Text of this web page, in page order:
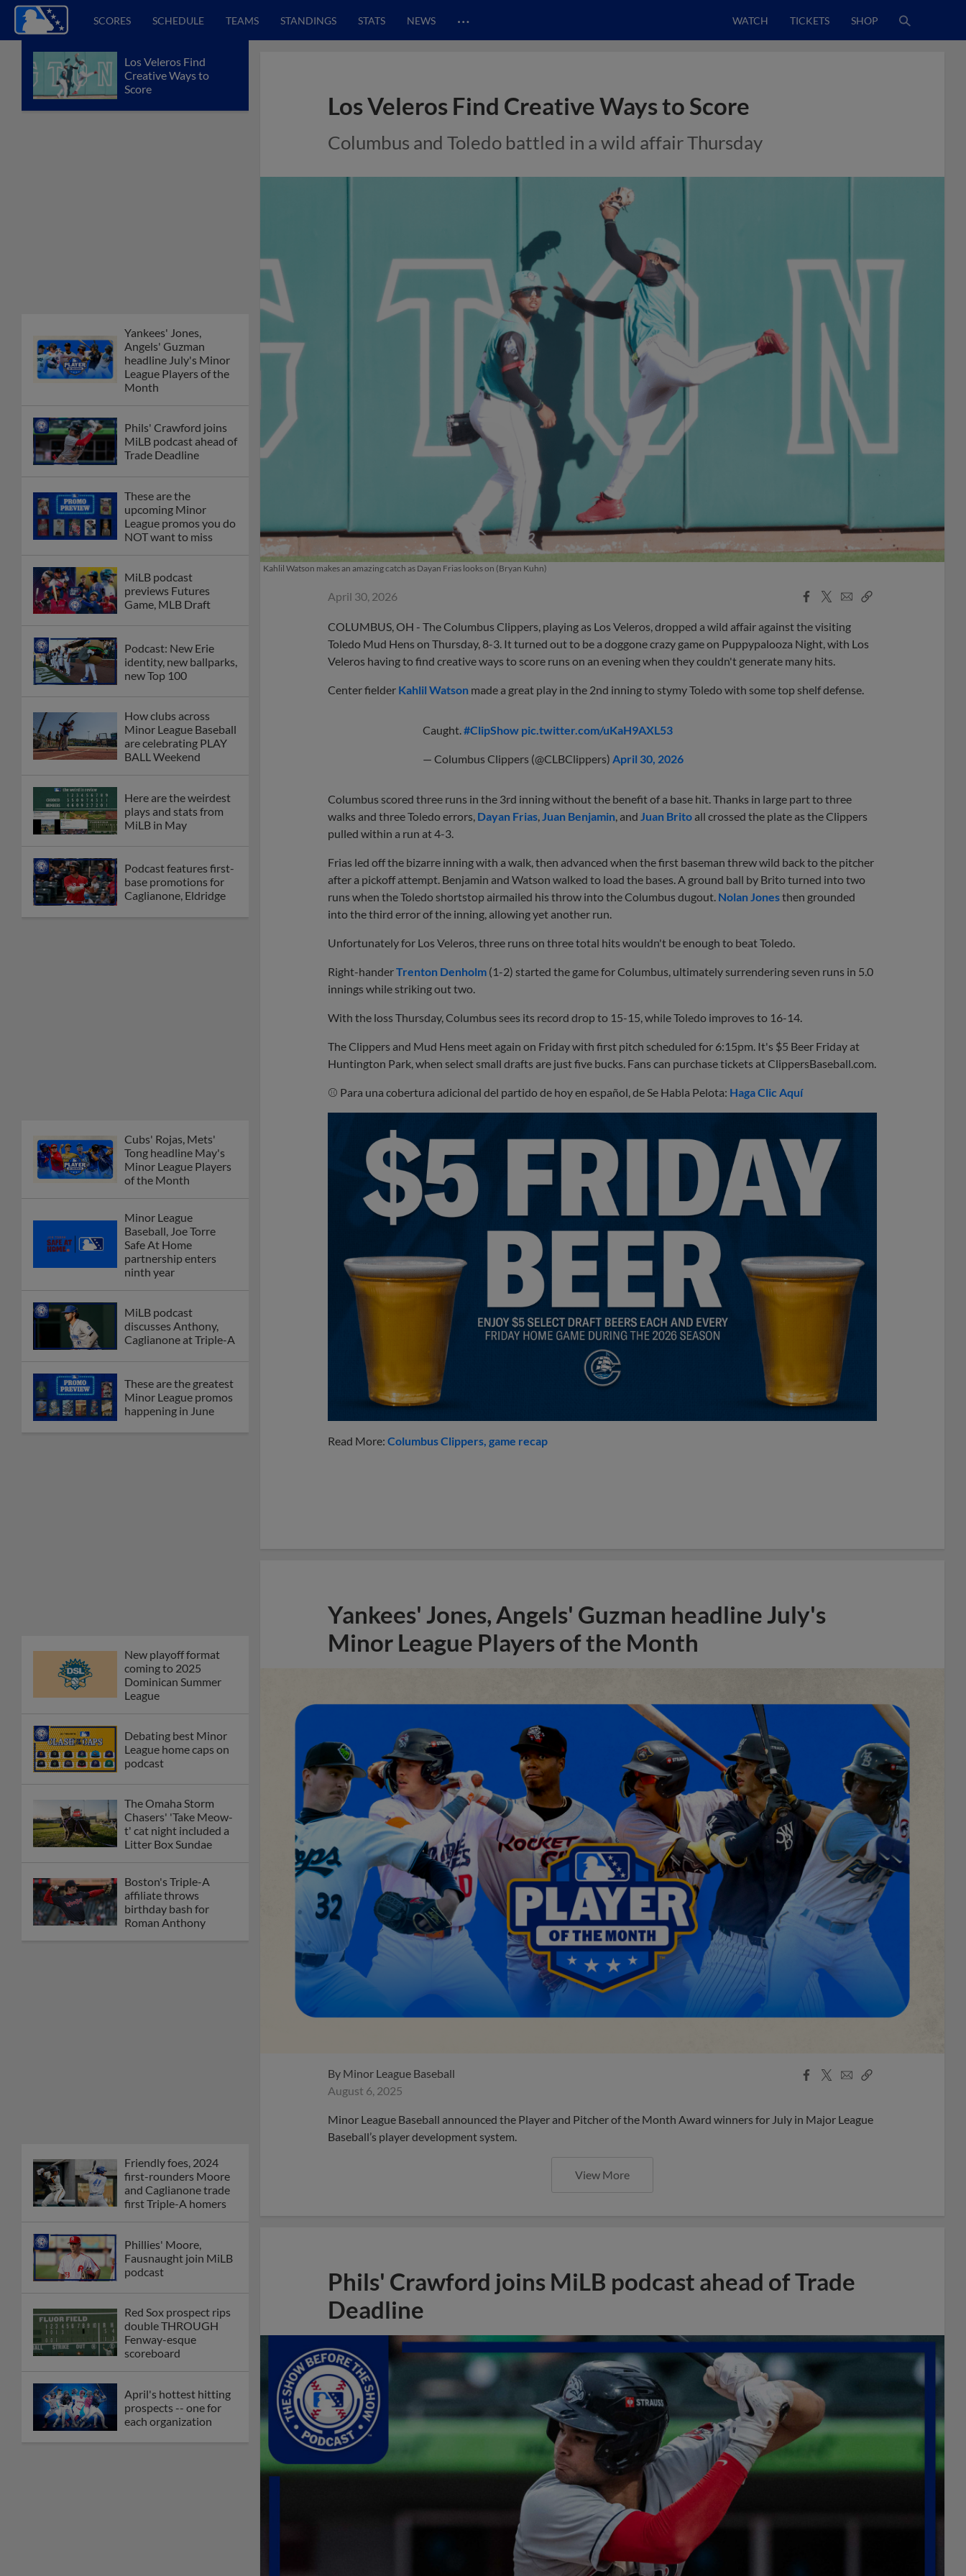
SCORES SCHEDULE TEAMS STANDINGS STATS NEWS … WATCH TICKETS SHOP
Los Veleros Find
Creative Ways to
Score
Yankees' Jones,
Angels' Guzman
headline July's Minor
League Players of the
Month
Phils' Crawford joins
MiLB podcast ahead of
Trade Deadline
These are the
upcoming Minor
League promos you do
NOT want to miss
MiLB podcast
previews Futures
Game, MLB Draft
Podcast: New Erie
identity, new ballparks,
new Top 100
How clubs across
Minor League Baseball
are celebrating PLAY
BALL Weekend
Here are the weirdest
plays and stats from
MiLB in May
Podcast features first-
base promotions for
Caglianone, Eldridge
Cubs' Rojas, Mets'
Tong headline May's
Minor League Players
of the Month
Minor League
Baseball, Joe Torre
Safe At Home
partnership enters
ninth year
MiLB podcast
discusses Anthony,
Caglianone at Triple-A
These are the greatest
Minor League promos
happening in June
New playoff format
coming to 2025
Dominican Summer
League
Debating best Minor
League home caps on
podcast
The Omaha Storm
Chasers' 'Take Meow-
t' cat night included a
Litter Box Sundae
Boston's Triple-A
affiliate throws
birthday bash for
Roman Anthony
Friendly foes, 2024
first-rounders Moore
and Caglianone trade
first Triple-A homers
Phillies' Moore,
Fausnaught join MiLB
podcast
Red Sox prospect rips
double THROUGH
Fenway-esque
scoreboard
April's hottest hitting
prospects -- one for
each organization
Los Veleros Find Creative Ways to Score
Columbus and Toledo battled in a wild affair Thursday
Kahlil Watson makes an amazing catch as Dayan Frias looks on (Bryan Kuhn)
April 30, 2026
Facebook
X
EmailCopy
COLUMBUS, OH - The Columbus Clippers, playing as Los Veleros, dropped a wild affair against the visiting
Toledo Mud Hens on Thursday, 8-3. It turned out to be a doggone crazy game on Puppypalooza Night, with Los
Veleros having to find creative ways to score runs on an evening when they couldn't generate many hits.
Center fielder Kahlil Watson made a great play in the 2nd inning to stymy Toledo with some top shelf defense.
Caught. #ClipShow pic.twitter.com/uKaH9AXL53
— Columbus Clippers (@CLBClippers) April 30, 2026
Columbus scored three runs in the 3rd inning without the benefit of a base hit. Thanks in large part to three
walks and three Toledo errors, Dayan Frias Juan Benjamin , and Juan Brito all crossed the plate as the Clippers
pulled within a run at 4-3.
Frias led off the bizarre inning with a walk, then advanced when the first baseman threw wild back to the pitcher
after a pickoff attempt. Benjamin and Watson walked to load the bases. A ground ball by Brito turned into two
runs when the Toledo shortstop airmailed his throw into the Columbus dugout. Nolan Jonesthen grounded
into the third error of the inning, allowing yet another run.
Unfortunately for Los Veleros, three runs on three total hits wouldn't be enough to beat Toledo.
Right-handerTrenton Denholm (1-2) started the game for Columbus, ultimately surrendering seven runs in 5.0
innings while striking out two.
With the loss Thursday, Columbus sees its record drop to 15-15, while Toledo improves to 16-14.
The Clippers and Mud Hens meet again on Friday with first pitch scheduled for 6:15pm. It's $5 Beer Friday at
Huntington Park, when select small drafts are just five bucks. Fans can purchase tickets at ClippersBaseball.com.
⚾ Para una cobertura adicional del partido de hoy en español, de Se Habla Pelota: Haga Clic Aquí
Read More: Columbus Clippers game recap
Yankees' Jones, Angels' Guzman headline July's
Minor League Players of the Month
By Minor League Baseball
August 6, 2025
Facebook
X
EmailCopy
Minor League Baseball announced the Player and Pitcher of the Month Award winners for July in Major League
Baseball’s player development system.
View More
Phils' Crawford joins MiLB podcast ahead of Trade
Deadline